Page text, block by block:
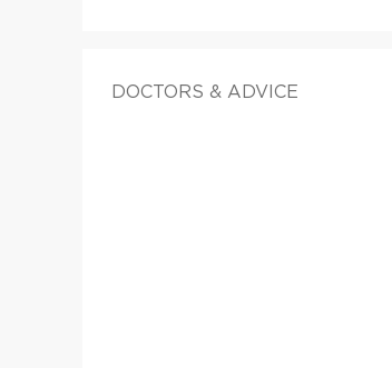
DOCTORS & ADVICE